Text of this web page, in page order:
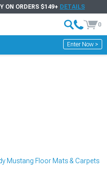
ON ORDERS $149+ DETAILS
0
Enter Now >
Mustang Floor Mats & Carpets